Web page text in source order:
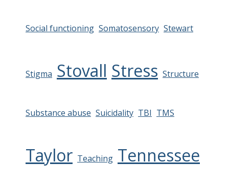
Social functioning Somatosensory Stewart
Stigma Stovall Stress Structure
Substance abuse Suicidality TBI TMS
Taylor Teaching Tennessee